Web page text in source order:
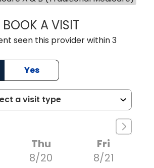
BOOK A VISITAMY M SVED,
seen this provider within 3
Yes
Thu
8/20
Fri
8/21